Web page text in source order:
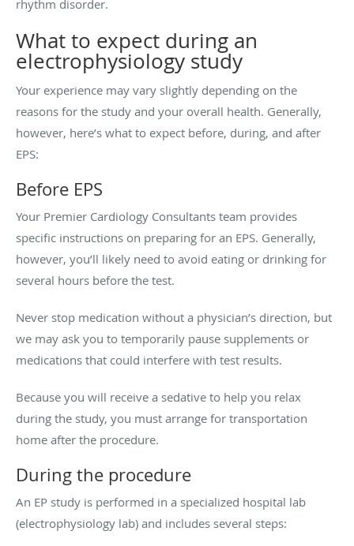
rhythm disorder.
What to expect during an
electrophysiology study
Your experience may vary slightly depending on the
reasons for the study and your overall health. Generally,
however, here’s what to expect before, during, and after
EPS:
Before EPS
Your Premier Cardiology Consultants team provides
specific instructions on preparing for an EPS. Generally,
however, you’ll likely need to avoid eating or drinking for
several hours before the test.
Never stop medication without a physician’s direction, but
we may ask you to temporarily pause supplements or
medications that could interfere with test results.
Because you will receive a sedative to help you relax
during the study, you must arrange for transportation
home after the procedure.
During the procedure
An EP study is performed in a specialized hospital lab
(electrophysiology lab) and includes several steps: